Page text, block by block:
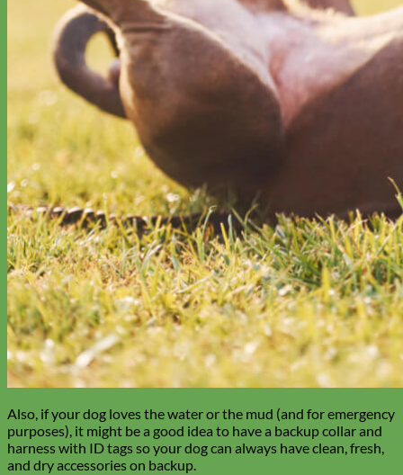
Designer
Fabric
Also, if your dog loves the water or the mud (and for emergency
purposes), it might be a good idea to have a backup collar and
harness with ID tags so your dog can always have clean, fresh,
and dry accessories on backup.